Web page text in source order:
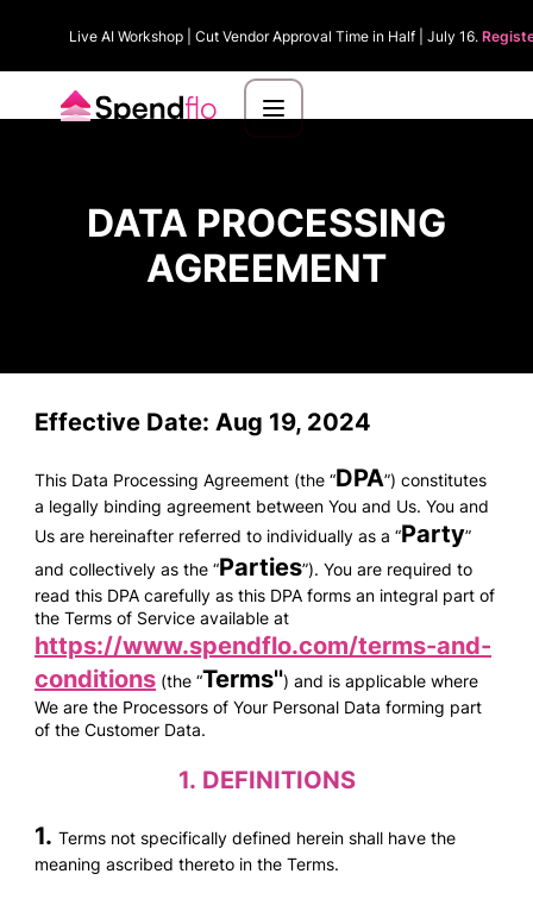
Live AI Workshop | Cut Vendor Approval Time in Half | July 16.
DATA PROCESSING
AGREEMENT
Effective Date: Aug 19, 2024
This Data Processing Agreement (the “DPA”) constitutes
a legally binding agreement between You and Us. You and
Us are hereinafter referred to individually as a “Party”
and collectively as the “Parties”). You are required to
read this DPA carefully as this DPA forms an integral part of
the Terms of Service available at
https://www.spendflo.com/terms-and-
conditions (the “Terms'') and is applicable where
We are the Processors of Your Personal Data forming part
of the Customer Data.
1. DEFINITIONS
1. Terms not specifically defined herein shall have the
meaning ascribed thereto in the Terms.